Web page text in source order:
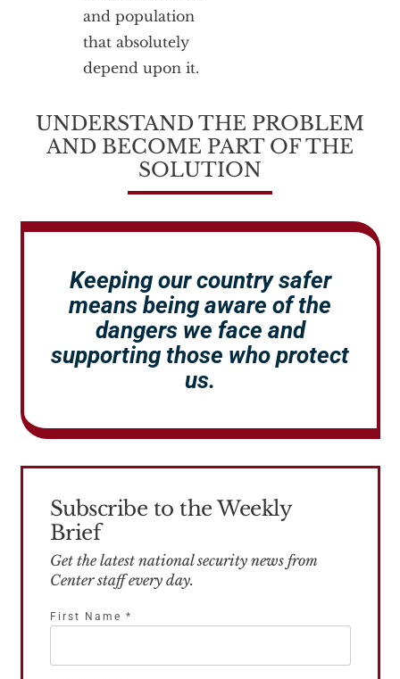
and population
that absolutely
depend upon it.
UNDERSTAND THE PROBLEM
AND BECOME PART OF THE
SOLUTION
Keeping our country safer
means being aware of the
dangers we face and
supporting those who protect
us.
Subscribe to the Weekly
Brief
Get the latest national security news from
Center staff every day.
First Name *